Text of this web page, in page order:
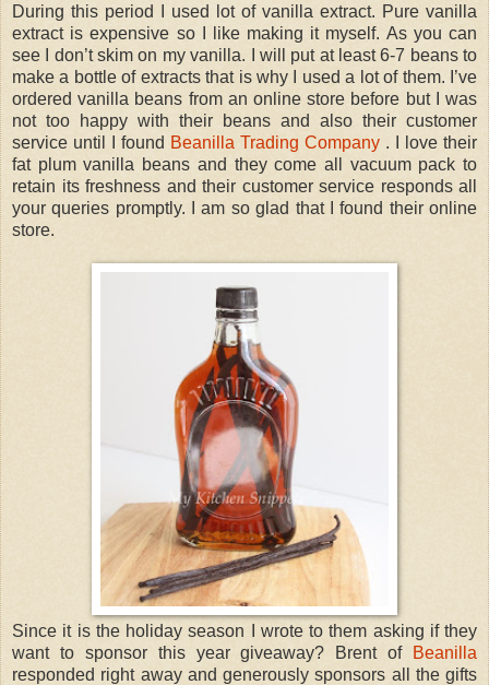
During this period I used lot of vanilla extract. Pure vanilla
extract is expensive so I like making it myself. As you can
see I don’t skim on my vanilla. I will put at least 6-7 beans to
make a bottle of extracts that is why I used a lot of them. I’ve
ordered vanilla beans from an online store before but I was
not too happy with their beans and also their customer
service until I found Beanilla Trading Company . I love their
fat plum vanilla beans and they come all vacuum pack to
retain its freshness and their customer service responds all
your queries promptly. I am so glad that I found their online
store.
Since it is the holiday season I wrote to them asking if they
want to sponsor this year giveaway? Brent of
Beanilla
responded right away and generously sponsors all the gifts